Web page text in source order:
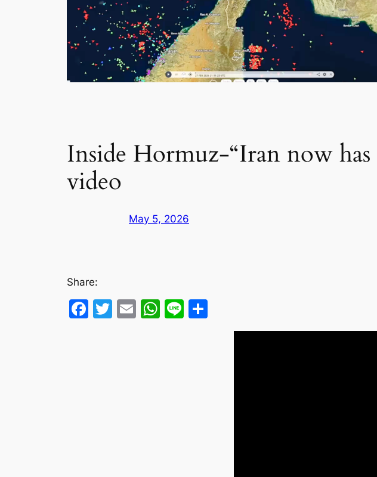
Inside Hormuz-“Iran now has
video
May 5, 2026
Share:
Facebook
Twitter
EmailWhatsApp
Line